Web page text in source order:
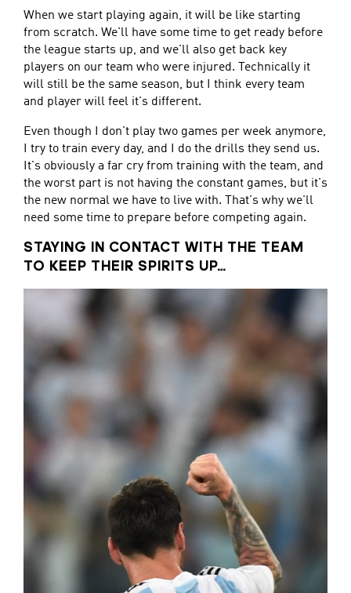
When we start playing again, it will be like starting
from scratch. We'll have some time to get ready before
the league starts up, and we'll also get back key
players on our team who were injured. Technically it
will still be the same season, but I think every team
and player will feel it's different.
Even though I don't play two games per week anymore,
I try to train every day, and I do the drills they send us.
It's obviously a far cry from training with the team, and
the worst part is not having the constant games, but it's
the new normal we have to live with. That's why we'll
need some time to prepare before competing again.
STAYING IN CONTACT WITH THE TEAM
TO KEEP THEIR SPIRITS UP…